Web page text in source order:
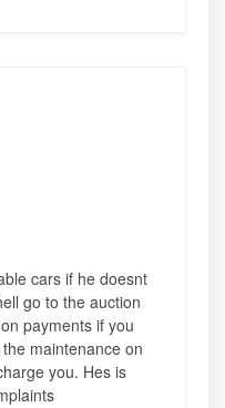
cars if he doesnt
go to the auction
payments if you
maintenance on
you. Hes is